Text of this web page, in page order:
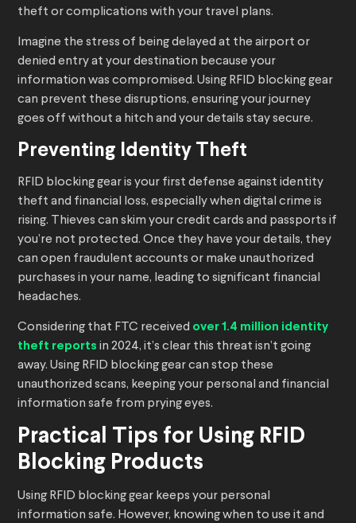
theft or complications with your travel plans.
Imagine the stress of being delayed at the airport or
denied entry at your destination because your
information was compromised. Using RFID blocking gear
can prevent these disruptions, ensuring your journey
goes off without a hitch and your details stay secure.
Preventing Identity Theft
RFID blocking gear is your first defense against identity
theft and financial loss, especially when digital crime is
rising. Thieves can skim your credit cards and passports if
you’re not protected. Once they have your details, they
can open fraudulent accounts or make unauthorized
purchases in your name, leading to significant financial
headaches.
Considering that FTC received over 1.4 million identity
theft reports in 2024, it’s clear this threat isn’t going
away. Using RFID blocking gear can stop these
unauthorized scans, keeping your personal and financial
information safe from prying eyes.
Practical Tips for Using RFID
Blocking Products
Using RFID blocking gear keeps your personal
information safe. However, knowing when to use it and